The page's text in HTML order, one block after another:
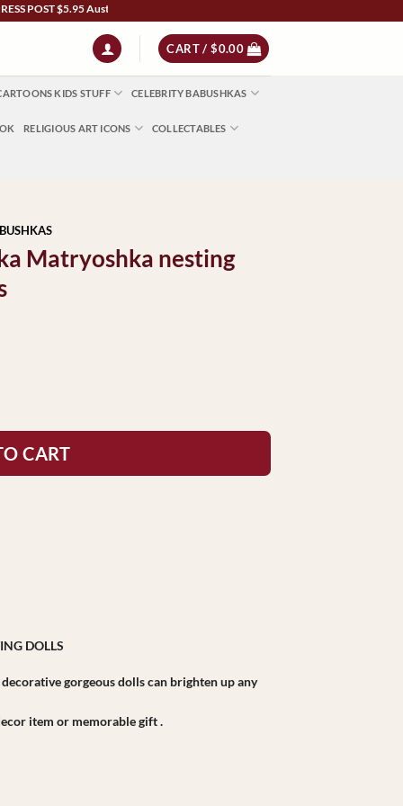
$5.95 Australia Wide | NZ $13 | World $23 - All Major Credit Cards | Paypal |
CART /$0.00
KIDS STUFF CELEBRITY BABUSHKAS
RELIGIOUS ART ICONS COLLECTABLES
Matryoshka nesting
CART
DOLLS
gorgeous dolls can brighten up any
item or memorable gift .